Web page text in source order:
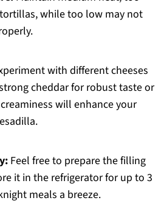
while too low may not
with different cheeses
cheddar for robust taste or
will enhance your
Feel free to prepare the filling
it in the refrigerator for up to 3
meals a breeze.